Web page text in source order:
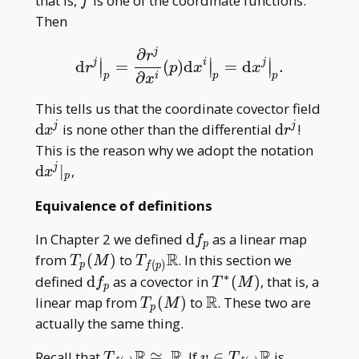
Then
drj ∣∣p =
∂rj
∂xi (p)dxi ∣∣p = dxj ∣∣p.
dr |p= ∂rj∂xi(p)dxi| =d xj|p.
This tells us that the coordinate covector field
dxj is none other than the differential \mathrm
d r^j
drj !
This is the reason why we adopt the notation
dxj
p ,
Equivalence of definitions
In Chapter 2 we defined \mathrm
df _ p
dfp as a linear map
fromT _
p(M)
T p (M) to T _
{f(p)}\mathbb
R
T f(p)R. In this section we
defined \mathrm
df _ p
dfp as a covector inT^\ast(M)
T ∗ ( M), that is, a
linear map fromT _
p(M)
T p ( M) to \mathbb
R. These two are
actually the same thing.